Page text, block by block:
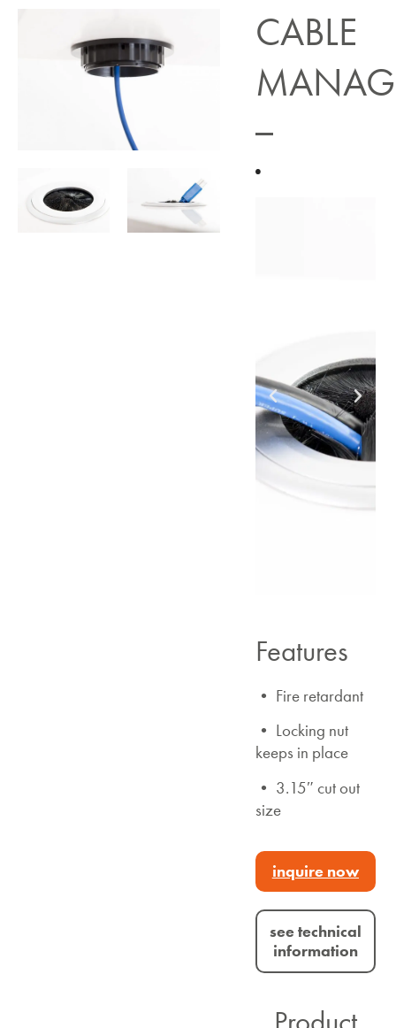
CABLE
Features
• Fire retardant
• Locking nut
keeps in place
• 3.15″ cut out
size
inquire now
see technical
information